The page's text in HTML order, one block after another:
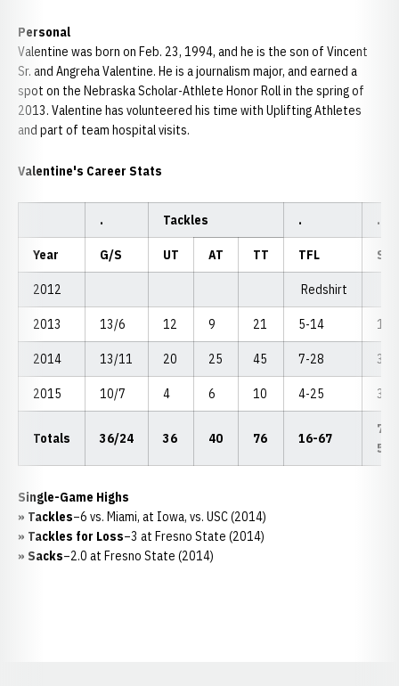
Personal
Valentine was born on Feb. 23, 1994, and he is the son of Vincent
Sr. and Angreha Valentine. He is a journalism major, and earned a
spot on the Nebraska Scholar-Athlete Honor Roll in the spring of
2013. Valentine has volunteered his time with Uplifting Athletes
and part of team hospital visits.
Valentine's Career Stats
. Tackles . .
Year G/S UT AT TT TFL
2012 Redshirt
2013 13/6 12 9 21 5-14
2014 13/11 20 25 45 7-28
2015 10/7 4 6 10 4-25
Totals 36/24 36 40 76 16-67
7.0-
54
Single-Game Highs
» Tackles–6 vs. Miami, at Iowa, vs. USC (2014)
» Tackles for Loss–3 at Fresno State (2014)
» Sacks–2.0 at Fresno State (2014)